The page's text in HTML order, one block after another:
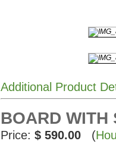
Additional Product
BOARD WITH
Price: $ 590.00 (